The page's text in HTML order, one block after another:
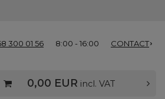
300 01 56 8:00 - 16:00 CONTACT
0,00 EUR incl. VAT